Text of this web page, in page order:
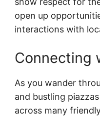
open up
interactions with
Connecting
As you wander
and bustling
across many